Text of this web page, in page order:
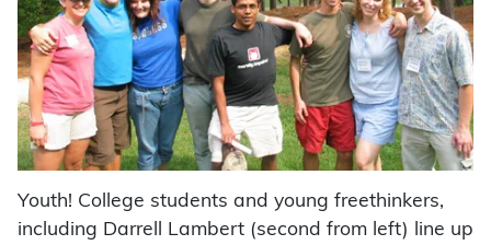
Youth! College students and young freethinkers,
including Darrell Lambert (second from left) line up